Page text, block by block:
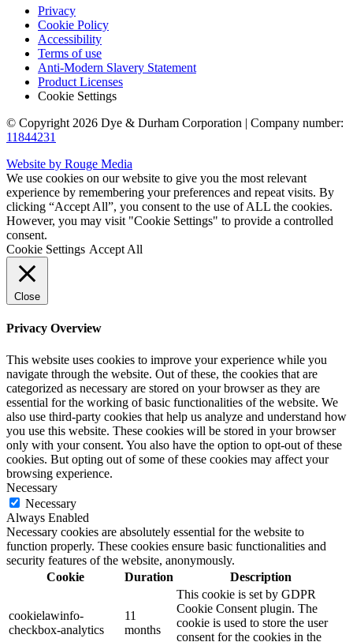
Privacy
Cookie Policy
Accessibility
Terms of use
Anti-Modern Slavery Statement
Product Licenses
Cookie Settings
© Copyright 2026 Dye & Durham Corporation | Company number:
11844231
Website by Rouge Media
We use cookies on our website to give you the most relevant
experience by remembering your preferences and repeat visits. By
clicking “Accept All”, you consent to the use of ALL the cookies.
However, you may visit "Cookie Settings" to provide a controlled
consent.
Cookie Settings Accept All
Close
Privacy Overview
This website uses cookies to improve your experience while you
navigate through the website. Out of these, the cookies that are
categorized as necessary are stored on your browser as they are
essential for the working of basic functionalities of the website. We
also use third-party cookies that help us analyze and understand how
you use this website. These cookies will be stored in your browser
only with your consent. You also have the option to opt-out of these
cookies. But opting out of some of these cookies may affect your
browsing experience.
Necessary
Necessary
Always Enabled
Necessary cookies are absolutely essential for the website to
function properly. These cookies ensure basic functionalities and
security features of the website, anonymously.
Cookie
Duration Description
cookielawinfo-
checkbox-analytics
11
months
This cookie is set by GDPR
Cookie Consent plugin. The
cookie is used to store the user
consent for the cookies in the